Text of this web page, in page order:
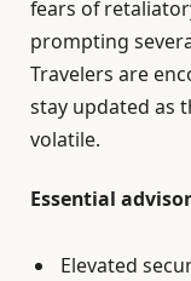
fears of
prompting
Travelers are
stay updated as
volatile.
Essential
Elevated